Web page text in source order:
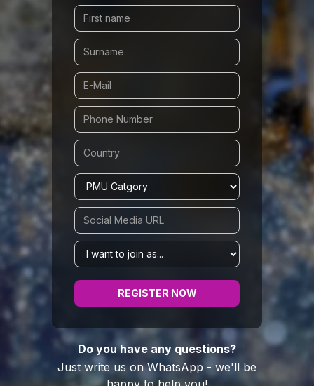
Do you have any questions?
Just write us on WhatsApp - we'll be